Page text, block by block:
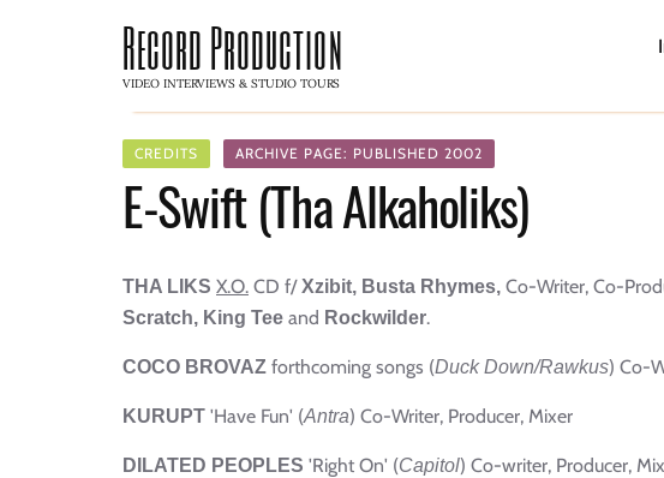
Record Production
VIDEO INTERVIEWS & STUDIO TOURS
CREDITS ARCHIVE PAGE: PUBLISHED 2002
E-Swift (Tha Alkaholiks)
THA LIKS X.O. CD f/Xzibit, Busta Rhymes, Co-Writer, Co-
Scratch, King Tee and Rockwilder.
COCO BROVAZ forthcoming songs (Duck Down/Rawkus) Co-
KURUPT 'Have Fun' (Antra) Co-Writer, Producer, Mixer
DILATED PEOPLES 'Right On' (Capitol) Co-writer, Producer,